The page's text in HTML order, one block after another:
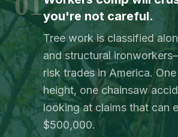
you're not careful.
Tree work is classified
and structural
risk trades in America.
height, one chainsaw
looking at claims that can
$500,000.